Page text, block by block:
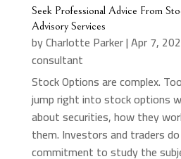
Seek Professional Advice From
Advisory Services
byCharlotte Parker|Apr 7,
consultant
Stock Options are complex.
jump right into stock options
about securities, how they
them. Investors and traders
commitment to study the